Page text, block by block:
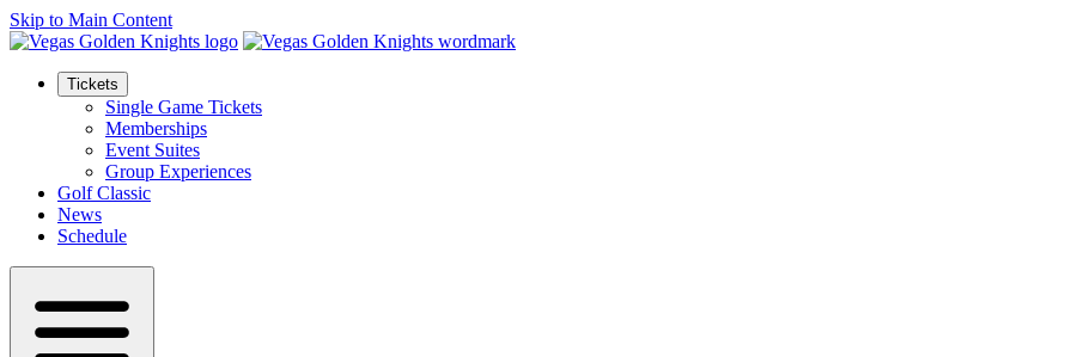
Skip to Main Content
Tickets
Single Game Tickets
Memberships
Event Suites
Group Experiences
Golf Classic
News
Schedule